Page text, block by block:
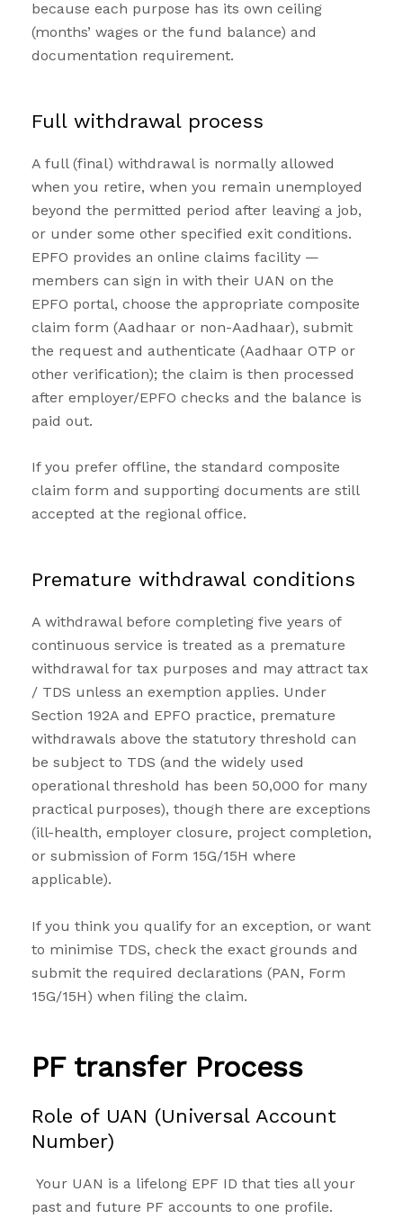
because each purpose has its own ceiling
(months’ wages or the fund balance) and
documentation requirement.
Full withdrawal process
A full (final) withdrawal is normally allowed
when you retire, when you remain unemployed
beyond the permitted period after leaving a job,
or under some other specified exit conditions.
EPFO provides an online claims facility —
members can sign in with their UAN on the
EPFO portal, choose the appropriate composite
claim form (Aadhaar or non-Aadhaar), submit
the request and authenticate (Aadhaar OTP or
other verification); the claim is then processed
after employer/EPFO checks and the balance is
paid out.
If you prefer offline, the standard composite
claim form and supporting documents are still
accepted at the regional office.
Premature withdrawal conditions
A withdrawal before completing five years of
continuous service is treated as a premature
withdrawal for tax purposes and may attract tax
/ TDS unless an exemption applies. Under
Section 192A and EPFO practice, premature
withdrawals above the statutory threshold can
be subject to TDS (and the widely used
operational threshold has been ₹50,000 for many
practical purposes), though there are exceptions
(ill-health, employer closure, project completion,
or submission of Form 15G/15H where
applicable).
If you think you qualify for an exception, or want
to minimise TDS, check the exact grounds and
submit the required declarations (PAN, Form
15G/15H) when filing the claim.
PF transfer Process
Role of UAN (Universal Account
Number)
Your UAN is a lifelong EPF ID that ties all your
past and future PF accounts to one profile.